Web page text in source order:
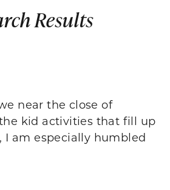
Results
near the close of
kid activities that fill up
I am especially humbled